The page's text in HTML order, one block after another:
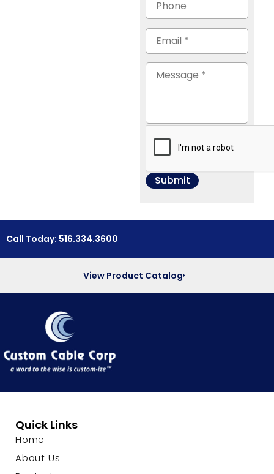
Call Today: 516.334.3600
View Product Catalog
Quick Links
Home
About Us